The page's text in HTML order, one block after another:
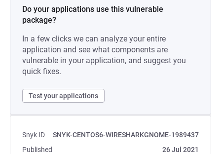
Do your applications use this vulnerable
package?
In a few clicks we can analyze your entire
application and see what components are
vulnerable in your application, and suggest you
quick fixes.
Test your applications
Snyk ID
SNYK-CENTOS6-WIRESHARKGNOME-1989437
Published
26 Jul 2021